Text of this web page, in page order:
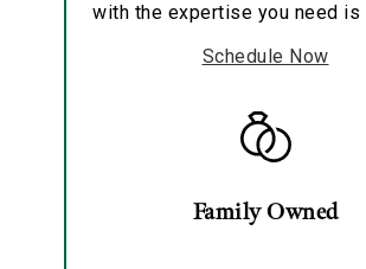
with the expertise you need is
Schedule Now
Family Owned